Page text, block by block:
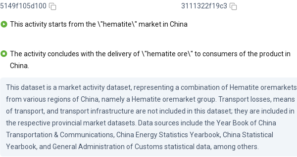
5149f105d100
3111322f19c3
This activity starts from the \"hematite\" market in China
The activity concludes with the delivery of \"hematite ore\" to consumers of the product in
China.
This dataset is a market activity dataset, representing a combination of Hematite oremarkets
from various regions of China, namely a Hematite oremarket group. Transport losses, means
of transport, and transport infrastructure are not included in this dataset; they are included in
the respective provincial market datasets. Data sources include the Year Book of China
Transportation & Communications, China Energy Statistics Yearbook, China Statistical
Yearbook, and General Administration of Customs statistical data, among others.